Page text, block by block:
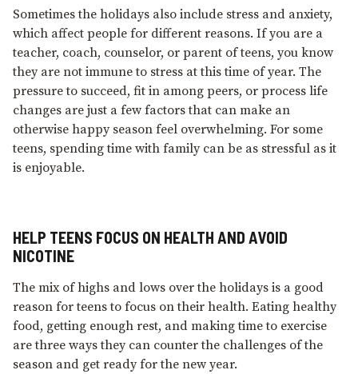
Sometimes the holidays also include stress and anxiety,
which affect people for different reasons. If you are a
teacher, coach, counselor, or parent of teens, you know
they are not immune to stress at this time of year. The
pressure to succeed, fit in among peers, or process life
changes are just a few factors that can make an
otherwise happy season feel overwhelming. For some
teens, spending time with family can be as stressful as it
is enjoyable.
HELP TEENS FOCUS ON HEALTH AND AVOID
NICOTINE
The mix of highs and lows over the holidays is a good
reason for teens to focus on their health. Eating healthy
food, getting enough rest, and making time to exercise
are three ways they can counter the challenges of the
season and get ready for the new year.